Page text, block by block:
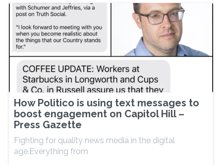
How Politico is using text messages to
boost engagement on Capitol Hill –
Press Gazette
Fighting for quality news media in the digital
age.Everything from